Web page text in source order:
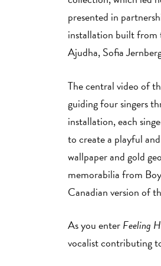
presented in
installation built from
Ajudha, Sofia
The central video of
guiding four singers
installation, each
to create a playful
wallpaper and gold
memorabilia from
Canadian version of
As you enterFeeling
vocalist contributing